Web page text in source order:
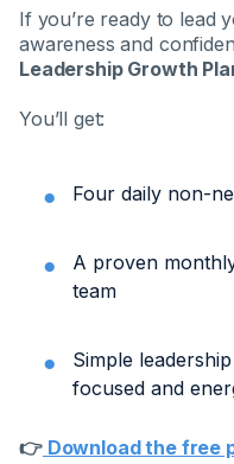
If you’re ready to lead
awareness and
Leadership Growth
You’ll get:
Four daily non-
A proven
team
Simple
focused and
👉Download the free